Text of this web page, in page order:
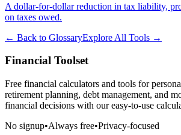
A dollar-for-dollar reduction in tax liability,
on taxes owed.
← Back to GlossaryExplore All Tools →
Financial Toolset
Free financial calculators and tools for
retirement planning, debt management, and
financial decisions with our easy-to-use
No signup•Always free•Privacy-focused